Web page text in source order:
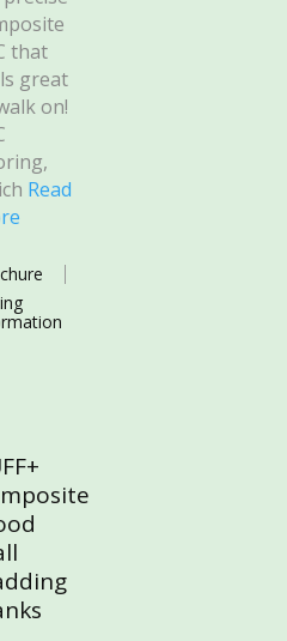
that
great
on!
Read